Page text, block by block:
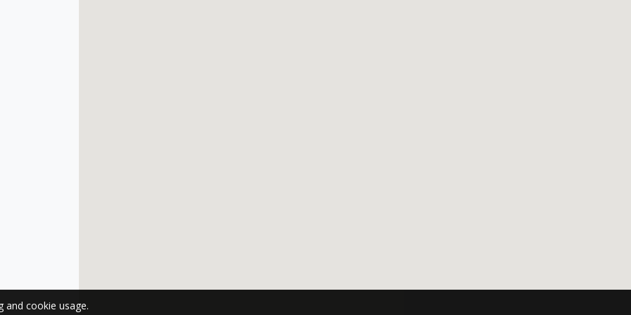
and cookie usage.